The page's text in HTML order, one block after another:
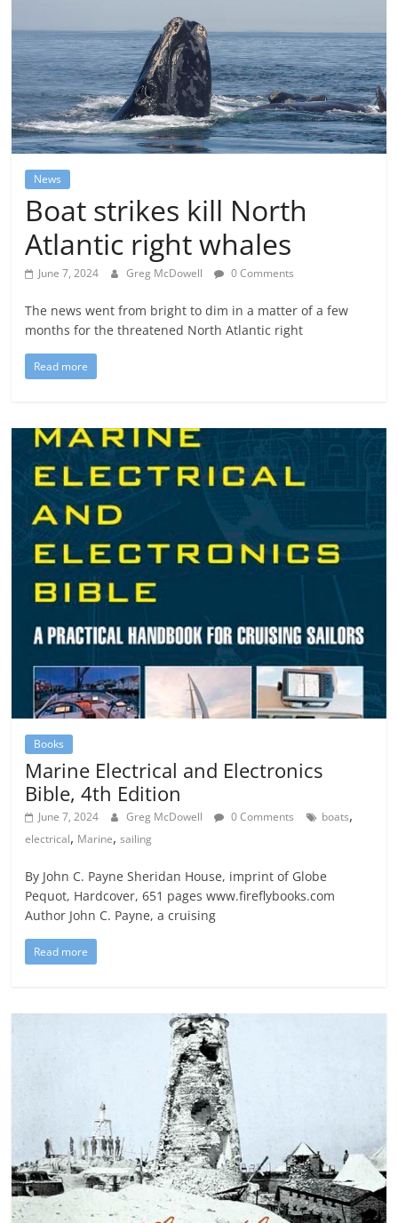
News
Boat strikes kill North
Atlantic right whales
June 7, 2024 Greg McDowell 0 Comments
The news went from bright to dim in a matter of a few
months for the threatened North Atlantic right
Read more
Books
Marine Electrical and Electronics
Bible, 4th Edition
June 7, 2024 Greg McDowell 0 Comments boats,
electrical, Marine,sailing
By John C. Payne Sheridan House, imprint of Globe
Pequot, Hardcover, 651 pages www.fireflybooks.com
Author John C. Payne, a cruising
Read more